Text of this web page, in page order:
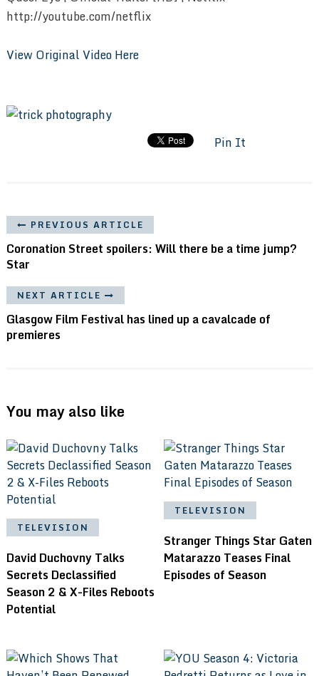
http://youtube.com/netflix
View Original Video Here
Pin It
PREVIOUS ARTICLE
Coronation Street spoilers: Will there be a time jump?
Star
NEXT ARTICLE
Glasgow Film Festival has lined up a cavalcade of
premieres
You may also like
TELEVISION
David Duchovny Talks
Secrets Declassified
Season 2 & X-Files Reboots
Potential
TELEVISION
Stranger Things Star Gaten
Matarazzo Teases Final
Episodes of Season